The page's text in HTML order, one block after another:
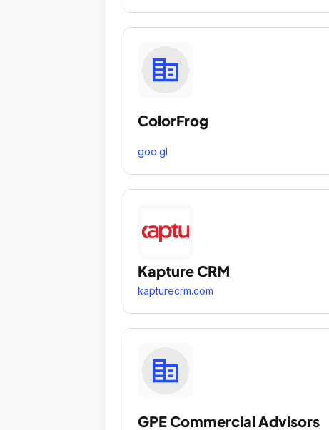
ColorFrog
goo.gl
Kapture CRM
kapturecrm.com
GPE Commercial Advisors